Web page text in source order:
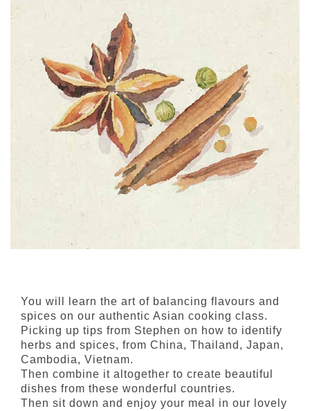
You will learn the art of balancing flavours and
spices on our authentic Asian cooking class.
Picking up tips from Stephen on how to identify
herbs and spices, from China, Thailand, Japan,
Cambodia, Vietnam.
Then combine it altogether to create beautiful
dishes from these wonderful countries.
Then sit down and enjoy your meal in our lovely